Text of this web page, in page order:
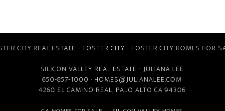
CITY REAL ESTATE - FOSTER CITY - FOSTER CITY HOMES FOR
SILICON VALLEY REAL ESTATE - JULIANA LEE
650-857-1000 · HOMES@JULIANALEE.COM
4260 EL CAMINO REAL, PALO ALTO CA 94306